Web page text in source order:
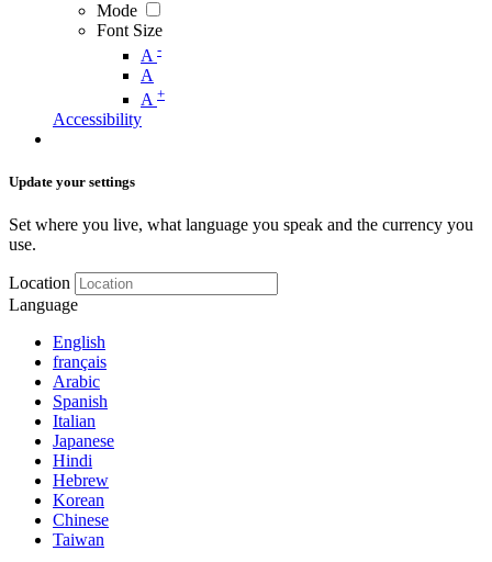
Mode
Font Size
A -
A
A +
Accessibility
Update your settings
Set where you live, what language you speak and the currency you
use.
Location
Language
English
français
Arabic
Spanish
Italian
Japanese
Hindi
Hebrew
Korean
Chinese
Taiwan